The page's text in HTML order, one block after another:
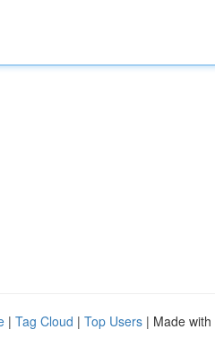
| Tag Cloud | Top Users | Made with